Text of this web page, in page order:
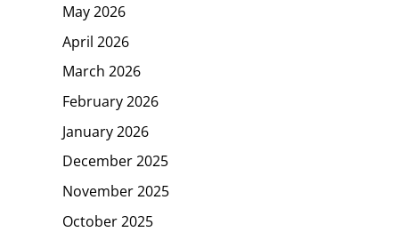
May 2026
April 2026
March 2026
February 2026
January 2026
December 2025
November 2025
October 2025